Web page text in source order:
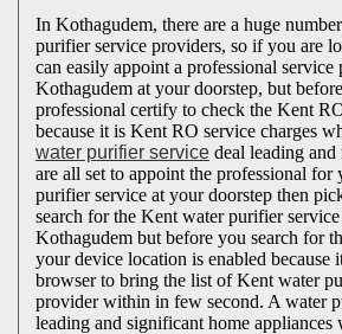
In Kothagudem, there are a huge
purifier service providers, so if you are
can easily appoint a professional service
Kothagudem at your doorstep, but
professional certify to check the Kent
because it is Kent RO service charges
water purifier service deal leading
are all set to appoint the professional
purifier service at your doorstep then
search for the Kent water purifier
Kothagudem but before you search for
your device location is enabled
browser to bring the list of Kent water
provider within in few second. A water
leading and significant home appliances